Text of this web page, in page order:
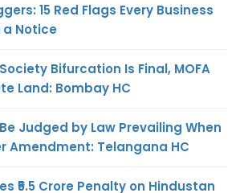
15 Red Flags Every Business
a Notice
Bifurcation Is Final, MOFA
Land: Bombay HC
Judged by Law Prevailing When
Amendment: Telangana HC
₹5.5 Crore Penalty on Hindustan